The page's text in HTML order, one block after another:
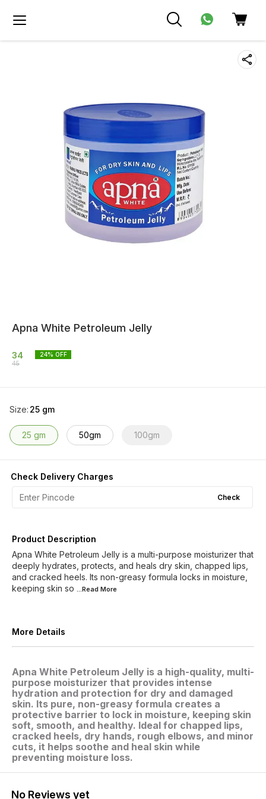
Apna White Petroleum Jelly
34
45
24% OFF
Size: 25 gm
25 gm 50gm 100gm
Check Delivery Charges
Check
Product Description
Apna White Petroleum Jelly is a multi-purpose moisturizer that
deeply hydrates, protects, and heals dry skin, chapped lips,
and cracked heels. Its non-greasy formula locks in moisture,
keeping skin so ...Read More
More Details
Apna White Petroleum Jelly is a high-quality, multi-
purpose moisturizer that provides intense
hydration and protection for dry and damaged
skin. Its pure, non-greasy formula creates a
protective barrier to lock in moisture, keeping skin
soft, smooth, and healthy. Ideal for chapped lips,
cracked heels, dry hands, rough elbows, and minor
cuts, it helps soothe and heal skin while
preventing moisture loss.
No Reviews yet